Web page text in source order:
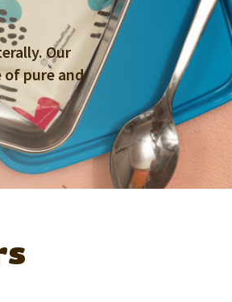
Our
pure and